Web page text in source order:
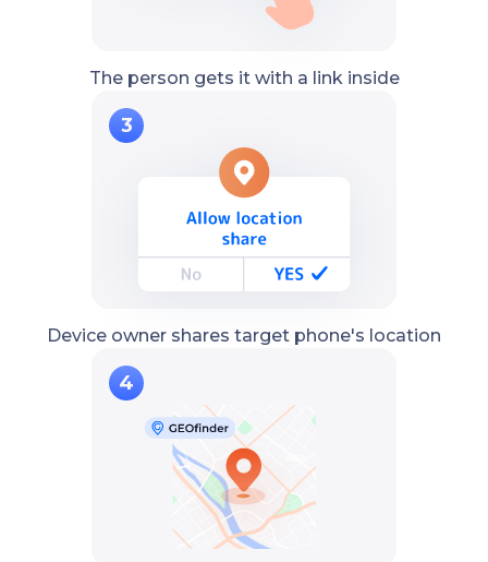
The person gets it with a link inside
Device owner shares target phone's location